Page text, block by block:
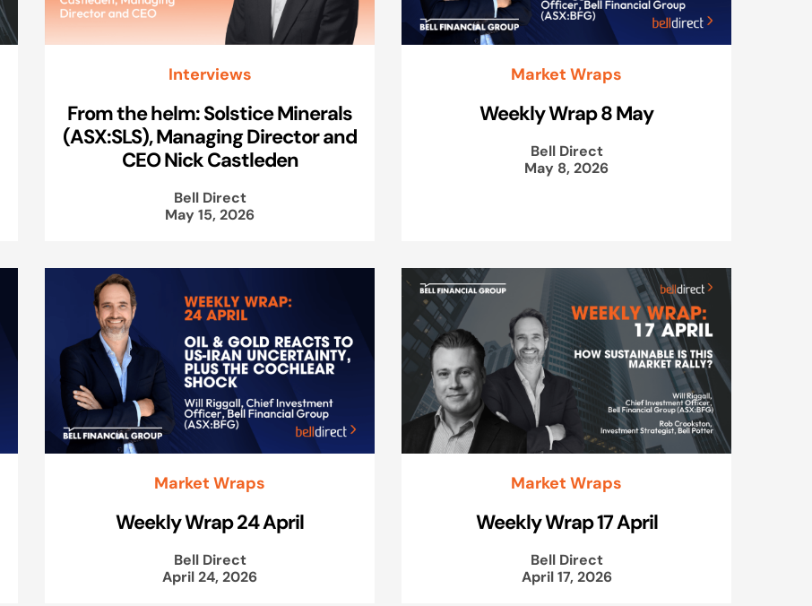
Interviews
From the helm: Solstice Minerals
(ASX:SLS), Managing Director and
CEO Nick Castleden
Bell Direct
May 15, 2026
Market Wraps
Weekly Wrap 8 May
Bell Direct
May 8, 2026
Market Wraps
Weekly Wrap 24 April
Bell Direct
April 24, 2026
Market Wraps
Weekly Wrap 17 April
Bell Direct
April 17, 2026